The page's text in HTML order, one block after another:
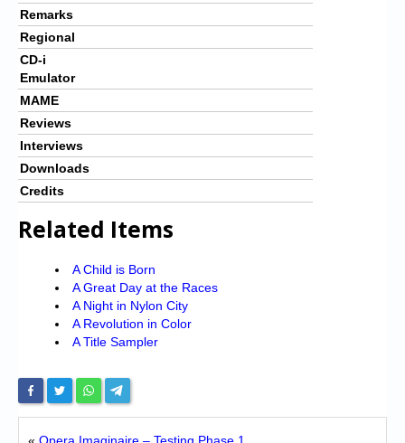
Remarks
Regional
CD-i
Emulator
MAME
Reviews
Interviews
Downloads
Credits
Related Items
A Child is Born
A Great Day at the Races
A Night in Nylon City
A Revolution in Color
A Title Sampler
« Opera Imaginaire – Testing Phase 1